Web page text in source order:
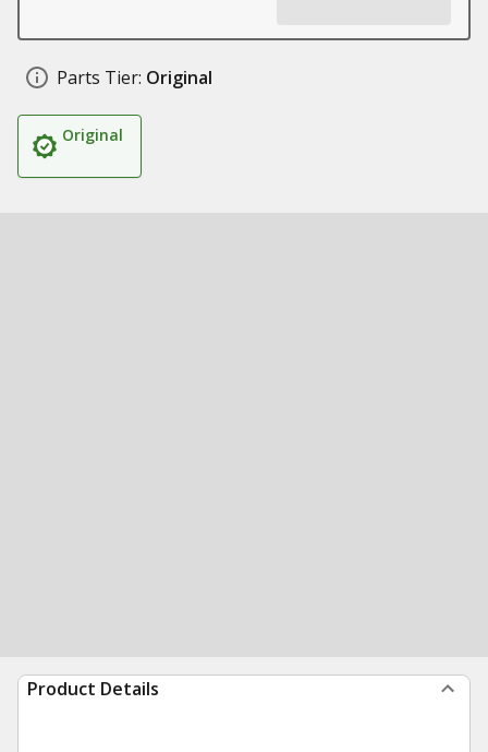
Parts Tier: Original
Original
Product Details